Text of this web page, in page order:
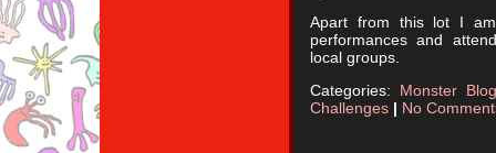
Apart from this lot I
performances and
local groups.
Categories: Monster
Challenges | No